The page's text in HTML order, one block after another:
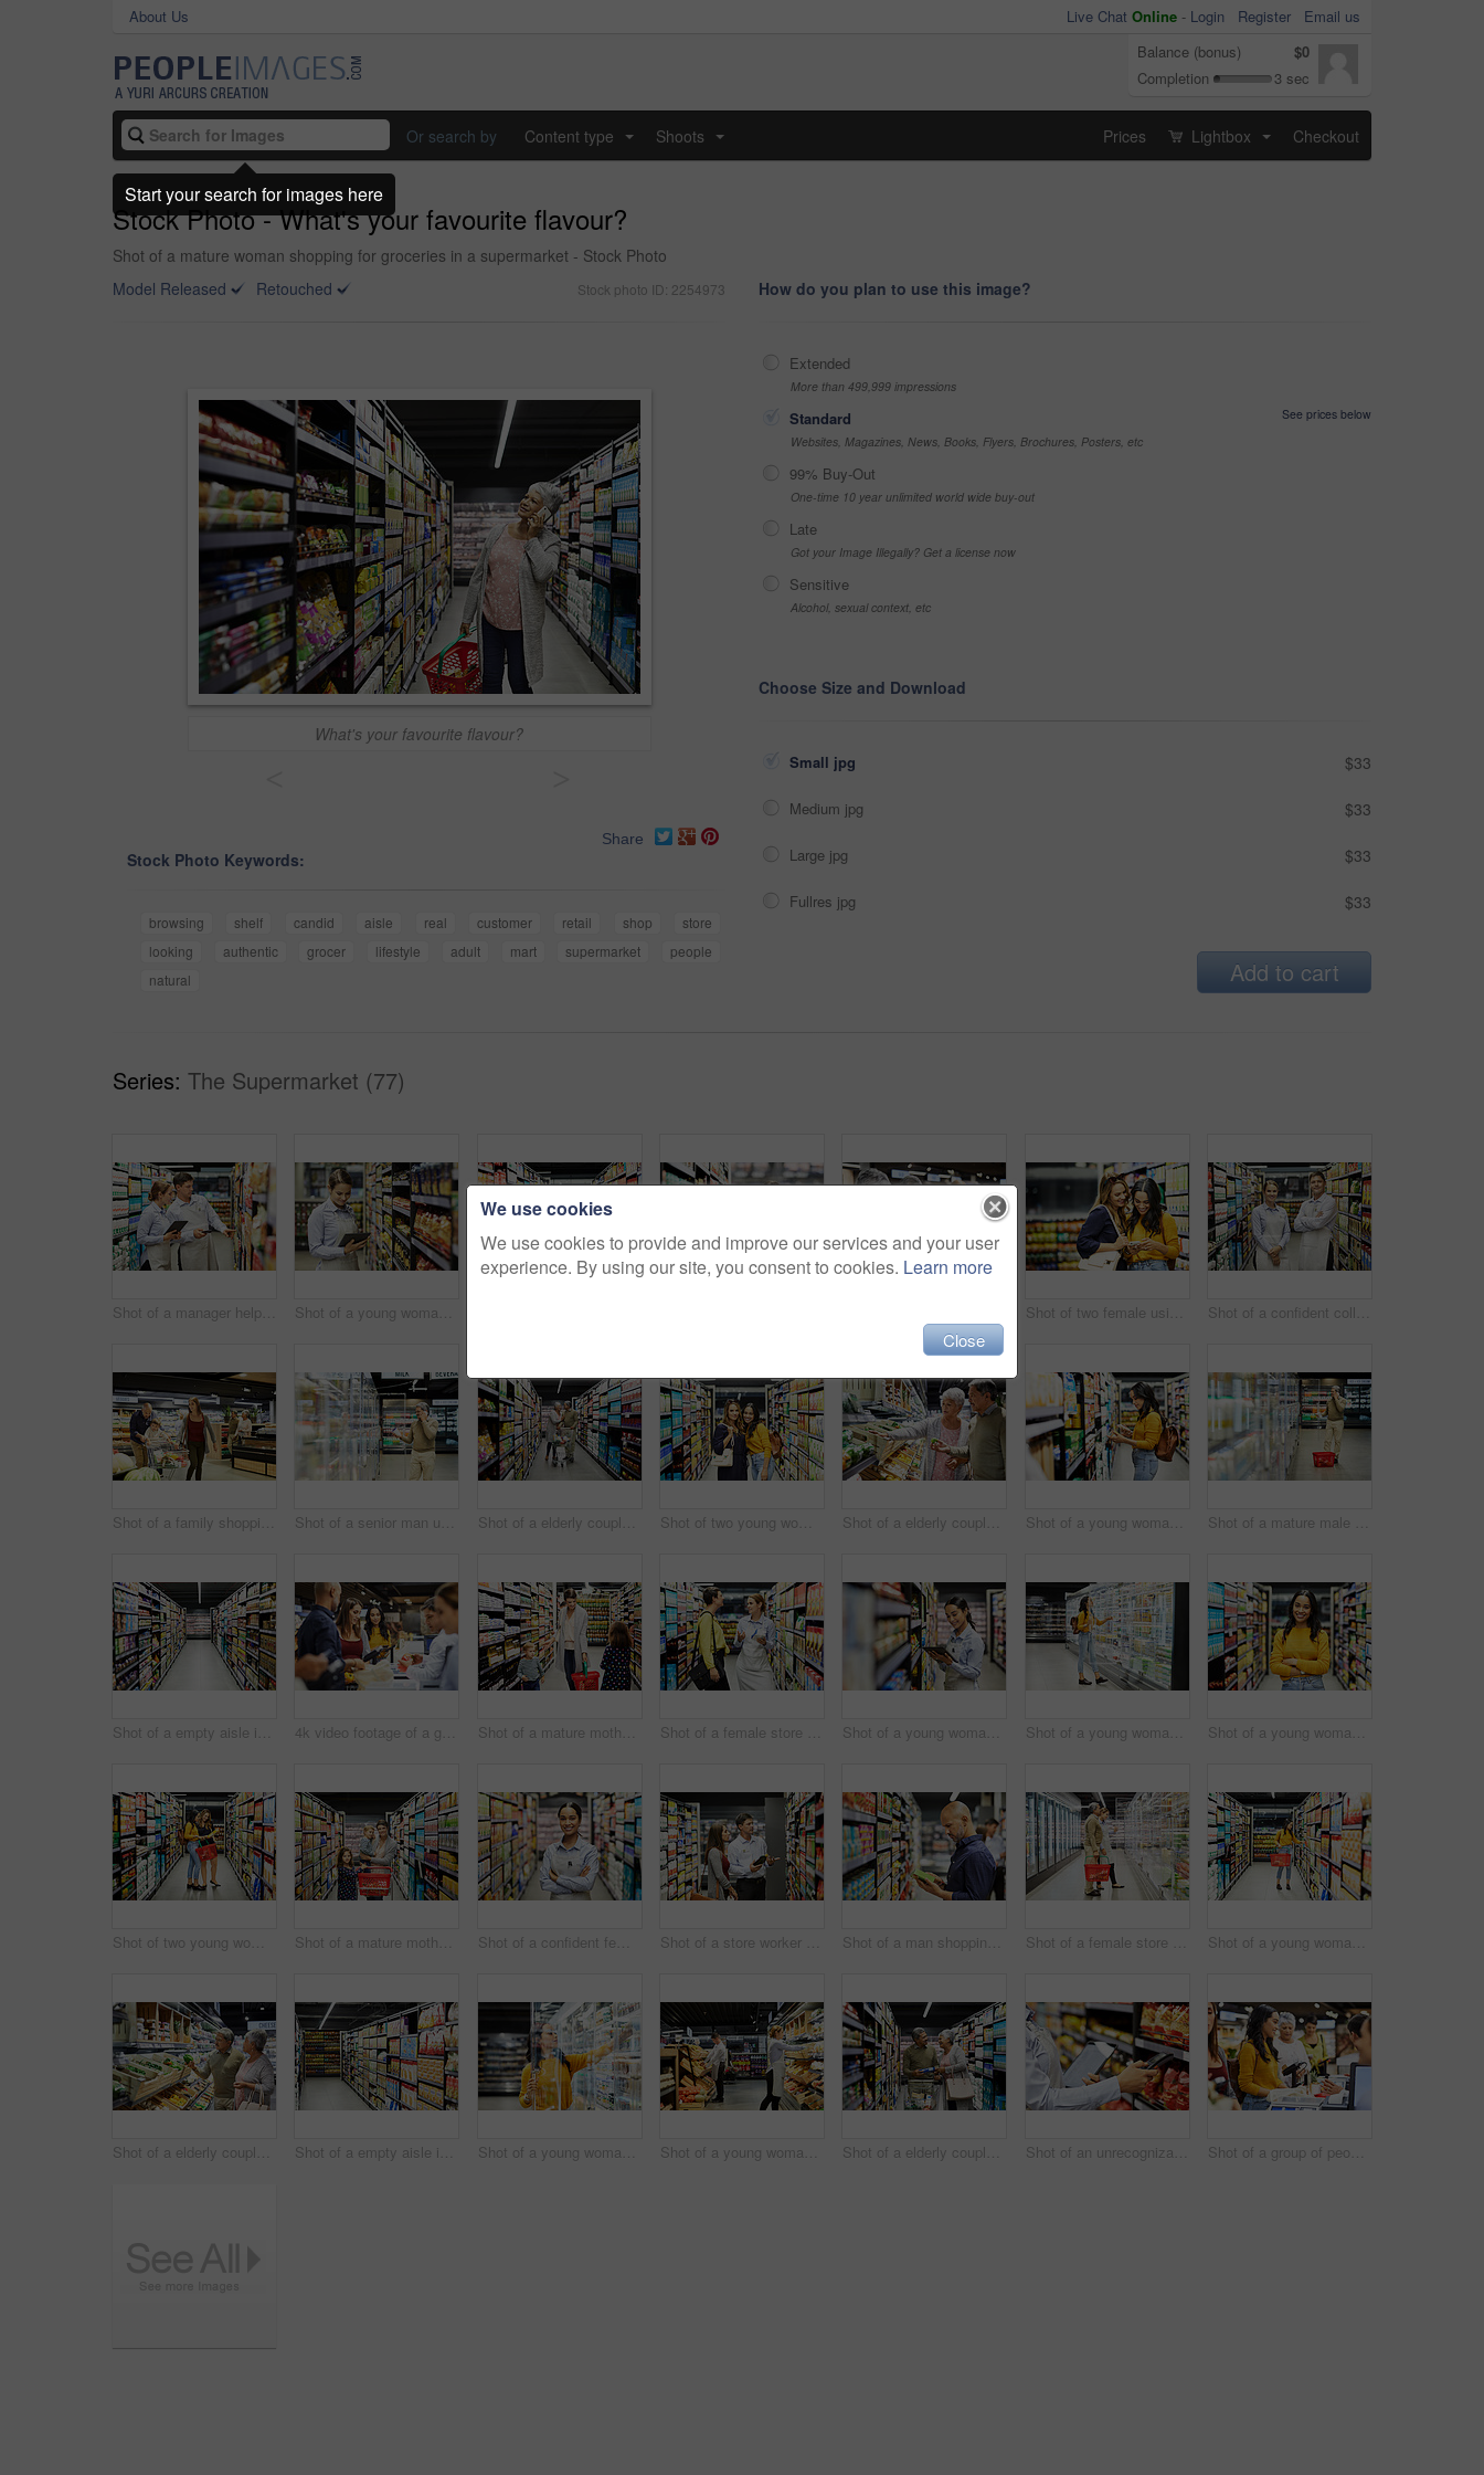
About Us Live Chat Online - Login Register
Email us
Balance (bonus)
$0
Completion
3 sec
Or search by Content type Shoots Prices Lightbox Checkout
Stock Photo - What's your favourite flavour?
Shot of a mature woman shopping for groceries in a supermarket - Stock Photo
Model Released
Retouched Stock photo ID: 2254973
What's your favourite flavour?
Share
Stock Photo Keywords:
browsing shelf candid aisle real customer retail shop
store
looking
authentic grocer lifestyle adult mart supermarket
people
natural
How do you plan to use this image?
Extended
More than 499,999 impressions
Standard
See prices below
Websites, Magazines, News, Books, Flyers, Brochures, Posters, etc
99% Buy-Out
One-time 10 year unlimited world wide buy-out
Late
Got your Image Illegally? Get a license now
Sensitive
Alcohol, sexual context, etc
Choose Size and Download
Small jpg $33
Medium jpg $33
Large jpg $33
Fullres jpg $33
Add to cart
Series: The Supermarket (77)
Shot of a manager helping a coworker in a supermarket Shot of a young woman using a tablet at work in a supermarket Shot of two female using a cellphone in a supermarket Shot of a confident colleagues worker standing in the supermarket
Shot of a family shopping for groceries in a supermarket Shot of a senior man using his phone and shopping for groceries in a supermarket Shot of a elderly couple grocery shopping in a supermarket Shot of two young woman shopping for groceries in a super market Shot of a elderly couple grocery shopping in a supermarket Shot of a young woman shopping for groceries in a supermarket Shot of a mature male shopping for groceries in a supermarket
Shot of a empty aisle in a supermarket 4k video footage of a group of people paying for the groceries at a till Shot of a mature mother grocery shopping with her children Shot of a female store worker helping a customer in a supermarket Shot of a young woman using a tablet at work in a supermarket Shot of a young woman shopping for groceries in a supermarket Shot of a young woman shopping for groceries in a supermarket
Shot of two young woman shopping for groceries in a super market Shot of a mature mother grocery shopping with her children Shot of a confident female worker standing in the supermarket Shot of a store worker helping a lady in a supermarket Shot of a man shopping for groceries in a supermarket Shot of a female store worker helping a customer in a supermarket Shot of a young woman shopping for groceries in a supermarket
Shot of a elderly couple grocery shopping in a supermarket Shot of a empty aisle in a supermarket Shot of a young woman shopping for groceries in a supermarket Shot of a young woman working in a supermarket Shot of a elderly couple grocery shopping in a supermarket Shot of an unrecognizable woman scanning products in a supermarket Shot of a group of people paying for the groceries at a till
We use cookies
We use cookies to provide and improve our services and your user
experience. By using our site, you consent to cookies. Learn more
Close
Start your search for images here